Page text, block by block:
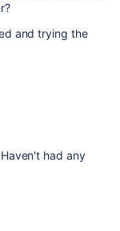
and trying the
had any